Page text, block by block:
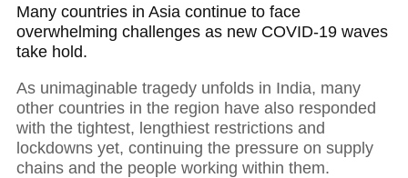
Many countries in Asia continue to face
overwhelming challenges as new COVID-19 waves
take hold.
As unimaginable tragedy unfolds in India, many
other countries in the region have also responded
with the tightest, lengthiest restrictions and
lockdowns yet, continuing the pressure on supply
chains and the people working within them.